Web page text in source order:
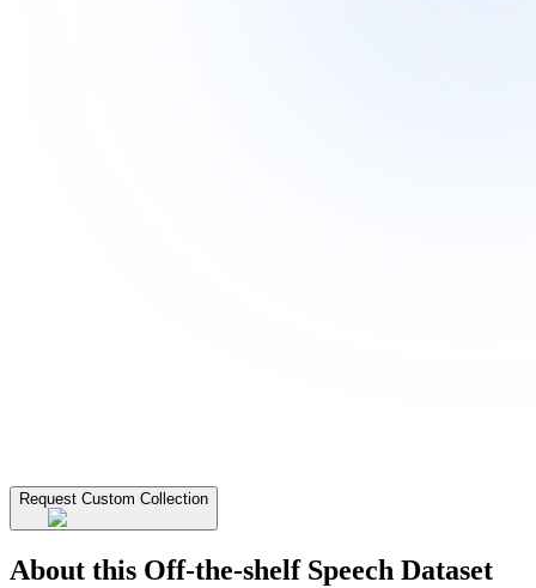
Request Custom Collection
About this Off-the-shelf Speech Dataset